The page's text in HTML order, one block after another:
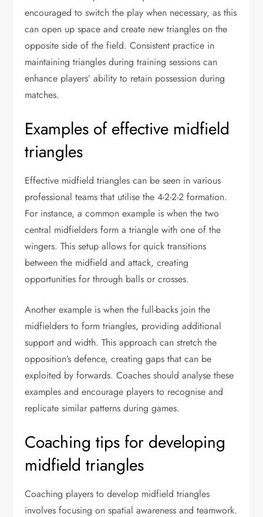
encouraged to switch the play when necessary, as this
can open up space and create new triangles on the
opposite side of the field. Consistent practice in
maintaining triangles during training sessions can
enhance players’ ability to retain possession during
matches.
Examples of effective midfield
triangles
Effective midfield triangles can be seen in various
professional teams that utilise the 4-2-2-2 formation.
For instance, a common example is when the two
central midfielders form a triangle with one of the
wingers. This setup allows for quick transitions
between the midfield and attack, creating
opportunities for through balls or crosses.
Another example is when the full-backs join the
midfielders to form triangles, providing additional
support and width. This approach can stretch the
opposition’s defence, creating gaps that can be
exploited by forwards. Coaches should analyse these
examples and encourage players to recognise and
replicate similar patterns during games.
Coaching tips for developing
midfield triangles
Coaching players to develop midfield triangles
involves focusing on spatial awareness and teamwork.